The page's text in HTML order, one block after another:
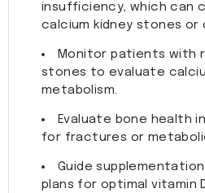
insufficiency, which can
calcium kidney stones or
Monitor patients with
stones to evaluate
metabolism.
Evaluate bone health
for fractures or
Guide
plans for optimal vitamin